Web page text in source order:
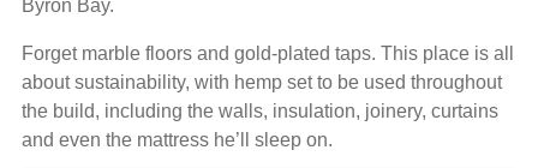
Byron Bay.
Forget marble floors and gold-plated taps. This place is all
about sustainability, with hemp set to be used throughout
the build, including the walls, insulation, joinery, curtains
and even the mattress he’ll sleep on.